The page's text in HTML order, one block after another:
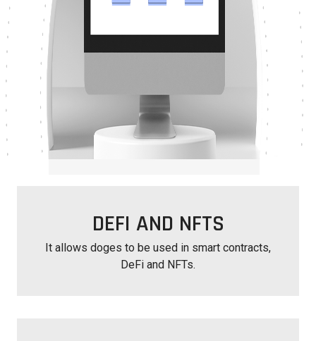
DEFI AND NFTS
It allows doges to be used in smart contracts,
DeFi and NFTs.